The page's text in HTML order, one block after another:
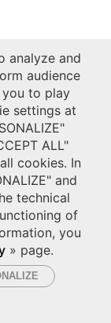
analyze and
audience
you to play
settings at
ALL"
cookies. In
and
technical
of
you
» page.